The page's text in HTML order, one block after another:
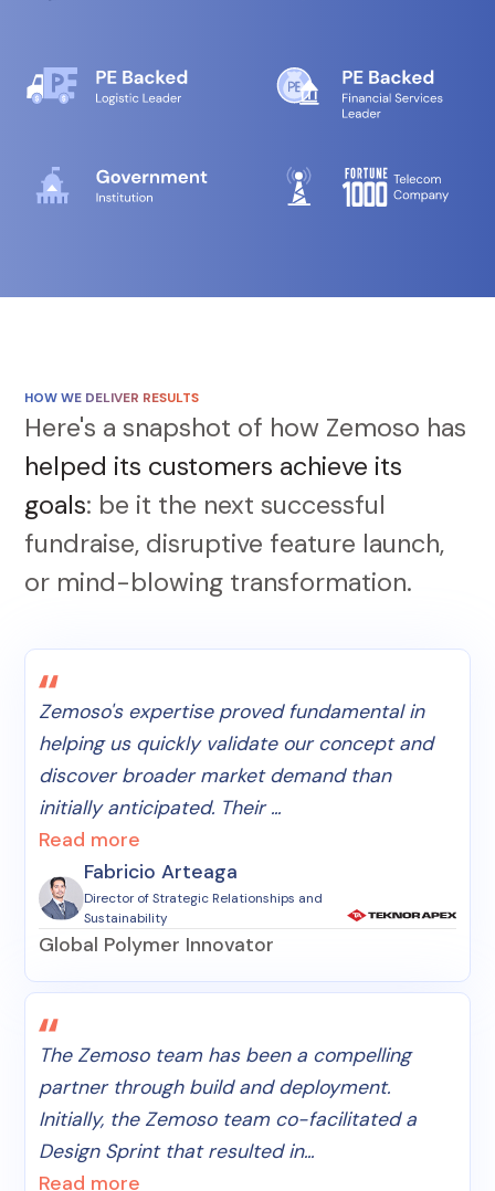
HOW WE DELIVER RESULTS
Here's a snapshot of how Zemoso has
helped its customers achieve its
goals: be it the next successful
fundraise, disruptive feature launch,
or mind-blowing transformation.
Zemoso's expertise proved fundamental in
helping us quickly validate our concept and
discover broader market demand than
initially anticipated. Their ...
Read more
Fabricio Arteaga
Director of Strategic Relationships and
Sustainability
Global Polymer Innovator
The Zemoso team has been a compelling
partner through build and deployment.
Initially, the Zemoso team co-facilitated a
Design Sprint that resulted in...
Read more